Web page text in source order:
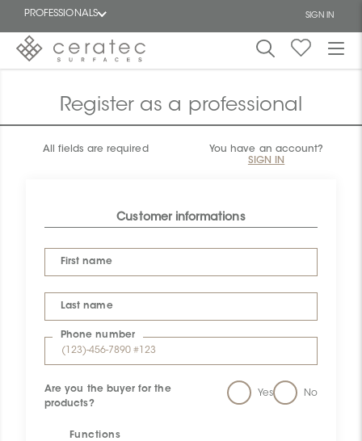
PROFESSIONALS SIGN IN
FR
Register as a professional
All fields are required
You have an account?
SIGN IN
Customer informations
First name
Last name
Phone number
Are you the buyer for the
products?
Yes No
Functions